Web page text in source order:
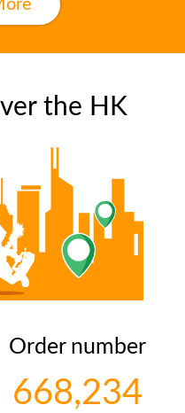
the HK
Order number
668,234